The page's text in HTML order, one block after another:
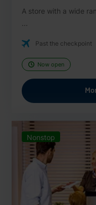
A store with a wide
Past the checkpoint
Now open
Nonstop